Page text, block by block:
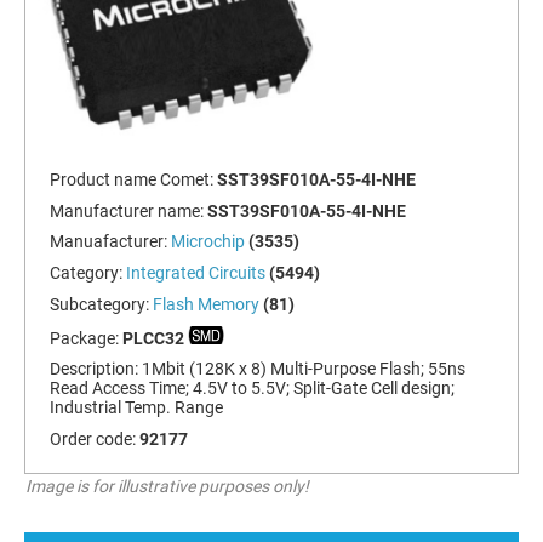
Product name Comet:SST39SF010A-55-4I-NHE
Manufacturer name:SST39SF010A-55-4I-NHE
Manuafacturer: Microchip (3535)
Category: Integrated Circuits (5494)
Subcategory: Flash Memory (81)
Package: PLCC32
Description: 1Mbit (128K x 8) Multi-Purpose Flash; 55ns
Read Access Time; 4.5V to 5.5V; Split-Gate Cell design;
Industrial Temp. Range
Order code:92177
Image is for illustrative purposes only!